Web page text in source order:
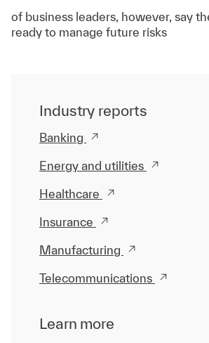
of business leaders, however, say
ready to manage future risks
Industry reports
Banking
Energy and utilities
Healthcare
Insurance
Manufacturing
Telecommunications
Learn more